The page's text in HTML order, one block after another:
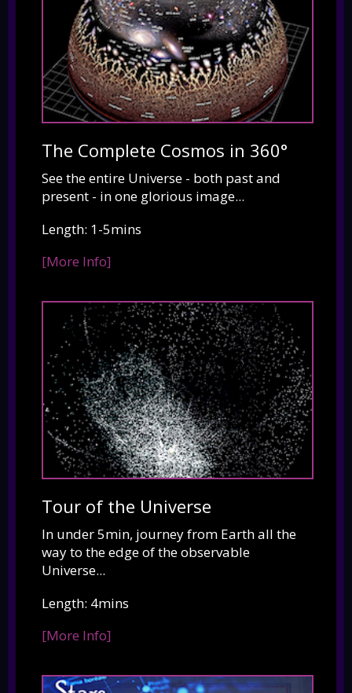
The Complete Cosmos in 360°
See the entire Universe - both past and
present - in one glorious image...
Length: 1-5mins
[More Info]
Tour of the Universe
In under 5min, journey from Earth all the
way to the edge of the observable
Universe...
Length: 4mins
[More Info]